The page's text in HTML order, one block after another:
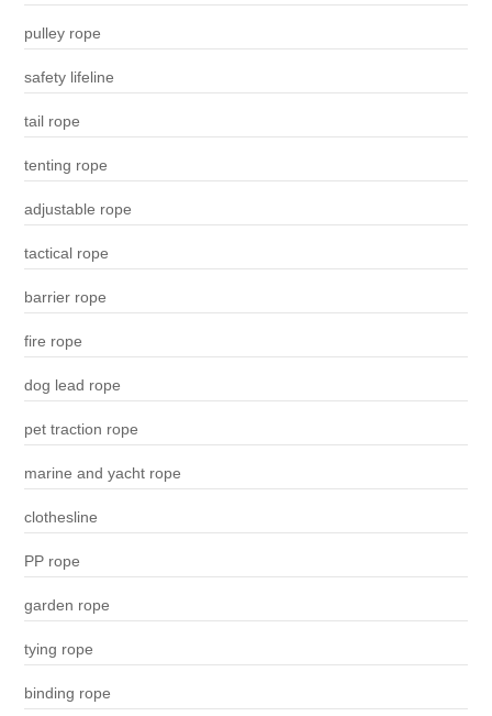
pulley rope
safety lifeline
tail rope
tenting rope
adjustable rope
tactical rope
barrier rope
fire rope
dog lead rope
pet traction rope
marine and yacht rope
clothesline
PP rope
garden rope
tying rope
binding rope